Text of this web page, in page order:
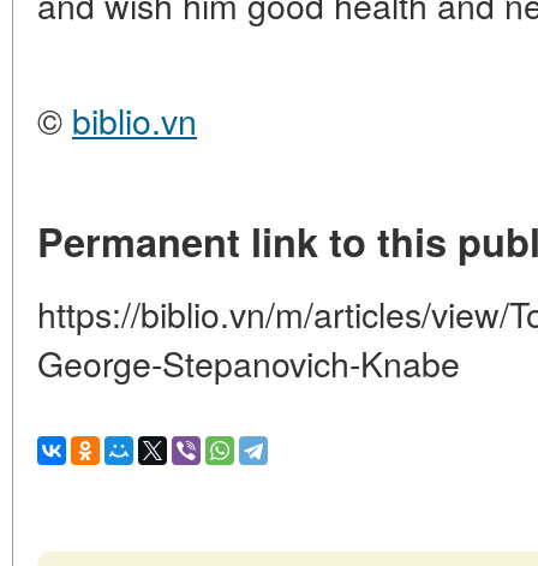
© biblio.vn
Permanent link to this
https://biblio.vn/m/articles/view/
George-Stepanovich-Knabe